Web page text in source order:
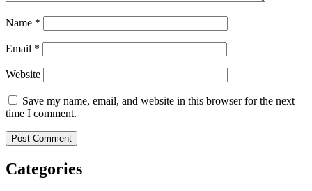
Name *
Email *
Website
Save my name, email, and website in this browser for the next
time I comment.
Categories